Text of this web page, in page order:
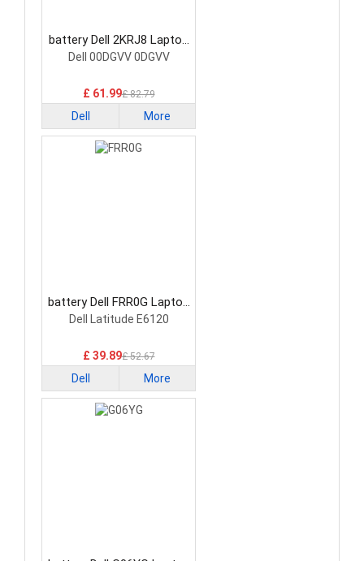
battery Dell 2KRJ8 Laptop
Battery
Dell 00DGVV 0DGVV
£ 61.99£ 82.79
Dell More
battery Dell FRR0G Laptop
Battery
Dell Latitude E6120
£ 39.89£ 52.67
Dell More